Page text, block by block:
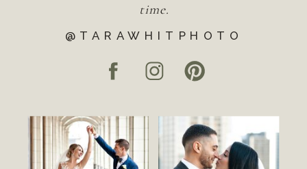
@TARAWHITPHOTO
time.